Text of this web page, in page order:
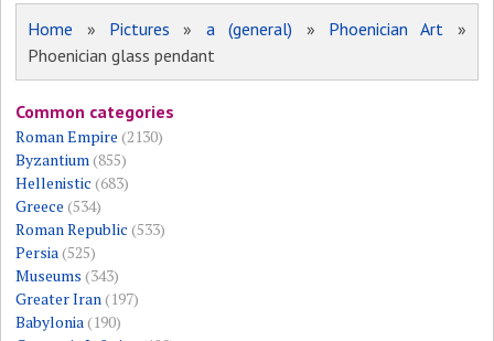
Home » Pictures » a (general) » Phoenician Art »
Phoenician glass pendant
Common categories
Roman Empire (2130)
Byzantium(855)
Hellenistic (683)
Greece (534)
Roman Republic (533)
Persia(525)
Museums (343)
Greater Iran(197)
Babylonia(190)